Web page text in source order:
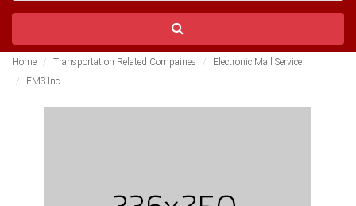
Home Transportation Related Compaines
Electronic Mail Service
EMS Inc